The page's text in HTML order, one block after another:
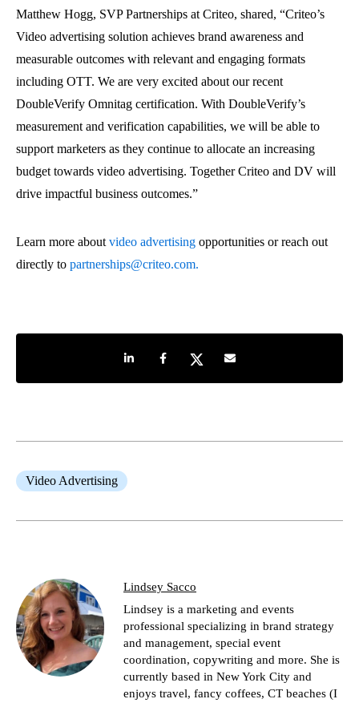
Matthew Hogg, SVP Partnerships at Criteo, shared, “Criteo’s
Video advertising solution achieves brand awareness and
measurable outcomes with relevant and engaging formats
including OTT. We are very excited about our recent
DoubleVerify Omnitag certification. With DoubleVerify’s
measurement and verification capabilities, we will be able to
support marketers as they continue to allocate an increasing
budget towards video advertising. Together Criteo and DV will
drive impactful business outcomes.”
Learn more about video advertising opportunities or reach out
directly to partnerships@criteo.com.
Share on LinkedIn
Share on Facebook
Share on TwitterShare by e-mail
Video Advertising
Lindsey Sacco
Lindsey is a marketing and events
professional specializing in brand strategy
and management, special event
coordination, copywriting and more. She is
currently based in New York City and
enjoys travel, fancy coffees, CT beaches (I